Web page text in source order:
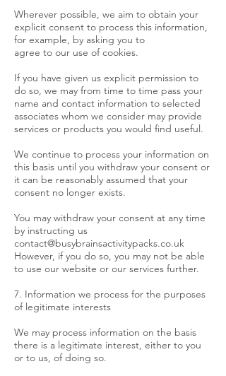
Wherever possible, we aim to obtain your
explicit consent to process this information,
for example, by asking you to
agree to our use of cookies.
If you have given us explicit permission to
do so, we may from time to time pass your
name and contact information to selected
associates whom we consider may provide
services or products you would find useful.
We continue to process your information on
this basis until you withdraw your consent or
it can be reasonably assumed that your
consent no longer exists.
You may withdraw your consent at any time
by instructing us
contact@busybrainsactivitypacks.co.uk
However, if you do so, you may not be able
to use our website or our services further.
7. Information we process for the purposes
of legitimate interests
We may process information on the basis
there is a legitimate interest, either to you
or to us, of doing so.